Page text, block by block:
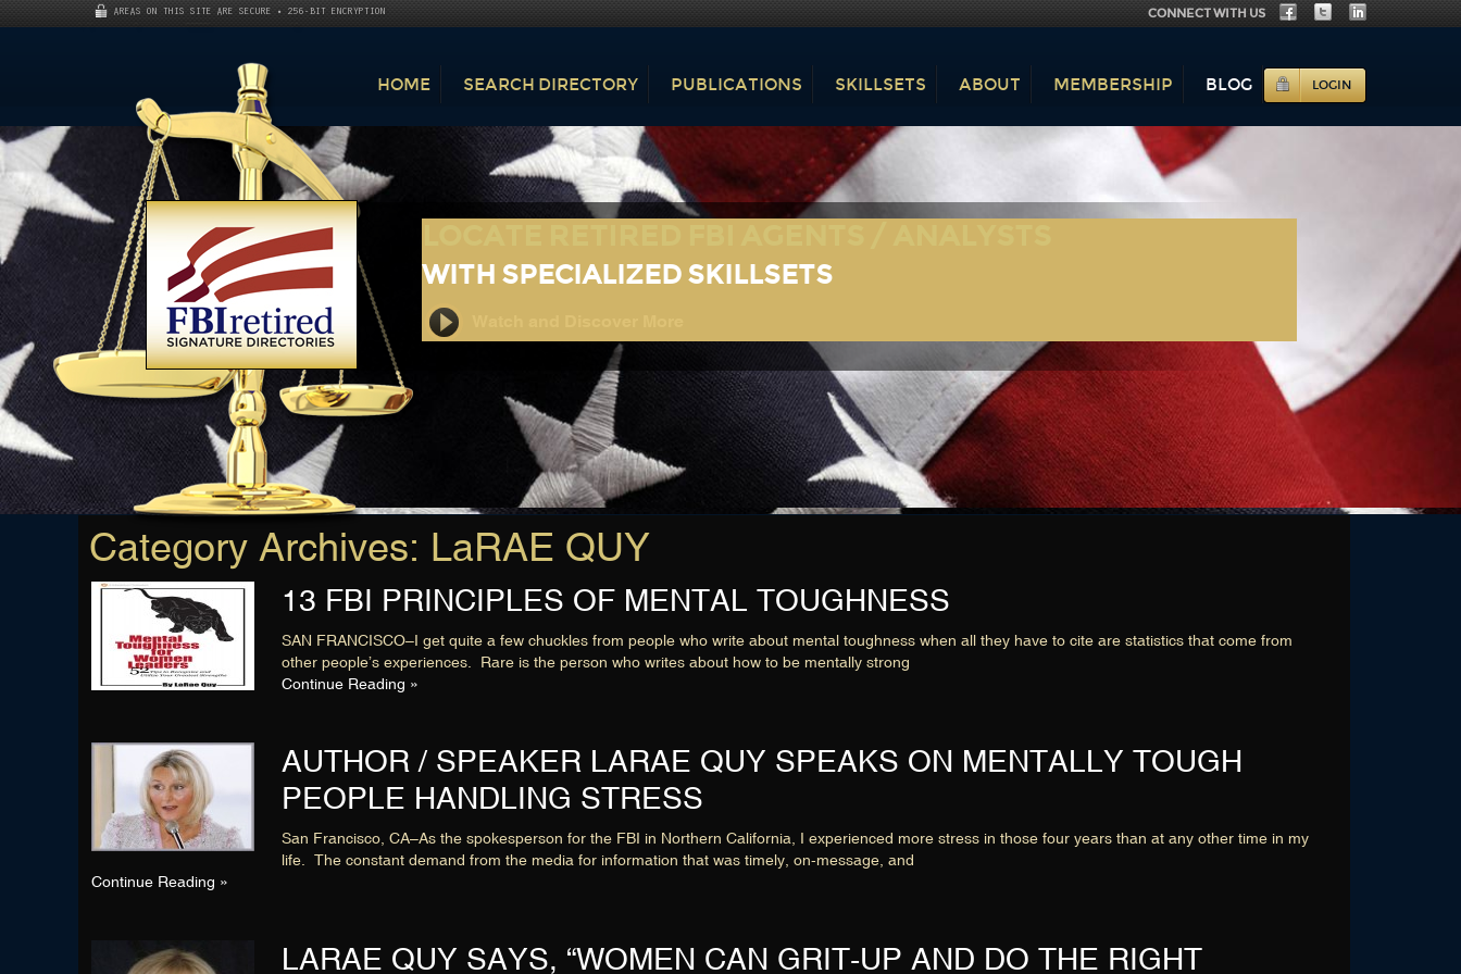
AREAS ON THIS SITE ARE SECURE • 256-BIT ENCRYPTION CONNECT WITH US
LOGIN
HOME SEARCH DIRECTORY PUBLICATIONS SKILLSETS ABOUT MEMBERSHIP BLOG
WITH SPECIALIZED SKILLSETS
Category Archives: LaRAE QUY
13 FBI PRINCIPLES OF MENTAL TOUGHNESS
SAN FRANCISCO–I get quite a few chuckles from people who write about mental toughness when all they have to cite are statistics that come from
other people’s experiences. Rare is the person who writes about how to be mentally strong
Continue Reading »
AUTHOR / SPEAKER LARAE QUY SPEAKS ON MENTALLY TOUGH
PEOPLE HANDLING STRESS
San Francisco, CA–As the spokesperson for the FBI in Northern California, I experienced more stress in those four years than at any other time in my
life. The constant demand from the media for information that was timely, on-message, and
Continue Reading »
LARAE QUY SAYS, “WOMEN CAN GRIT-UP AND DO THE RIGHT